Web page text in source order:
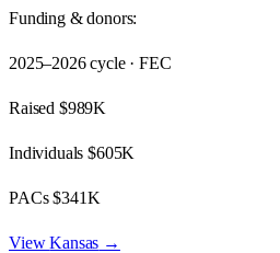
Funding & donors:
2025–2026cycle · FEC
Raised $989K
Individuals$605K
PACs$341K
ViewKansas →